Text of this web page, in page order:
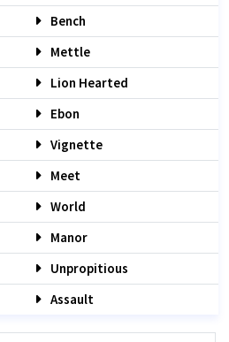
Bench
Mettle
Lion Hearted
Ebon
Vignette
Meet
World
Manor
Unpropitious
Assault